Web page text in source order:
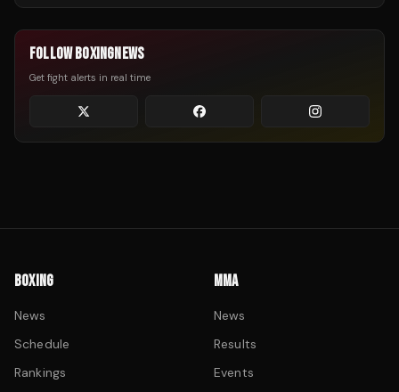
FOLLOW BOXINGNEWS
Get fight alerts in real time
BOXING
News
Schedule
Rankings
MMA
News
Results
Events